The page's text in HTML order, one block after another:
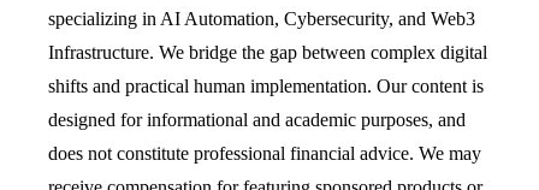
specializing in AI Automation, Cybersecurity, and Web3
Infrastructure. We bridge the gap between complex digital
shifts and practical human implementation. Our content is
designed for informational and academic purposes, and
does not constitute professional financial advice. We may